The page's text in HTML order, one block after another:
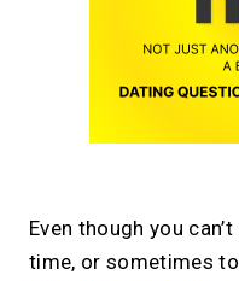
Even though you
time, or sometimes